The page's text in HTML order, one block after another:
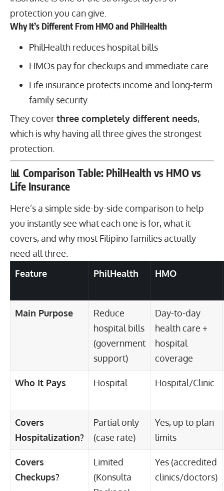
protection you can give.
Why It’s Different From HMO and PhilHealth
PhilHealth reduces hospital bills
HMOs pay for checkups and immediate care
Life insurance protects income and long-term
family security
They coverthree completely different needs,
which is why having all three gives the strongest
protection.
📊 Comparison Table: PhilHealth vs HMO vs
Life Insurance
Here’s a simple side-by-side comparison to help
you instantly see what each one is for, what it
covers, and why most Filipino families actually
need all three.
Feature
PhilHealth HMO
Main Purpose
Reduce
hospital bills
(government
support)
Day-to-day
health care +
hospital
coverage
Who It Pays Hospital Hospital/Clinic
Covers
Hospitalization?
Partial only
(case rate)
Yes, up to plan
limits
Covers
Checkups?
Limited
(Konsulta
Yes (accredited
clinics/doctors)